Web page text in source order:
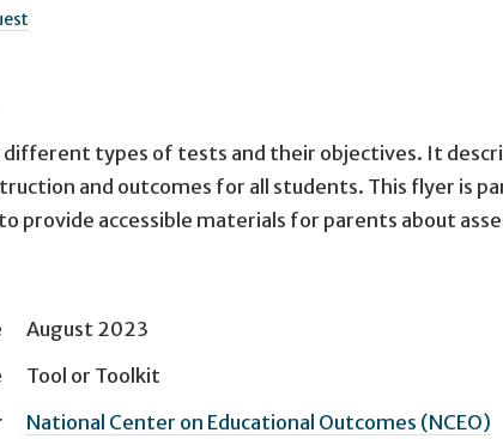
types of tests and their objectives. It
and outcomes for all students. This flyer is
provide accessible materials for parents about
August 2023
Tool or Toolkit
National Center on Educational Outcomes (NCEO)